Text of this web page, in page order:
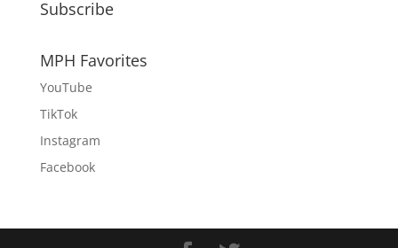
Subscribe
MPH Favorites
YouTube
TikTok
Instagram
Facebook